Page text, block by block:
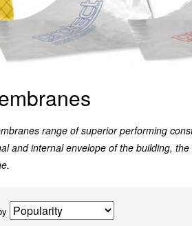
range of superior performing
and internal envelope of the building,